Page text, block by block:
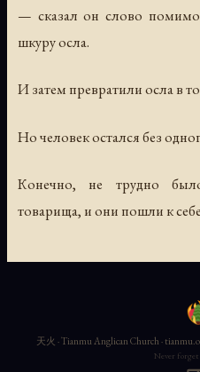
— сказал он слово
шкуру осла.
И затем превратили осла в
Но человек остался без
Конечно, не трудно
товарища, и они пошли к
天火 · Tianmu Anglican Church ·
Never forget